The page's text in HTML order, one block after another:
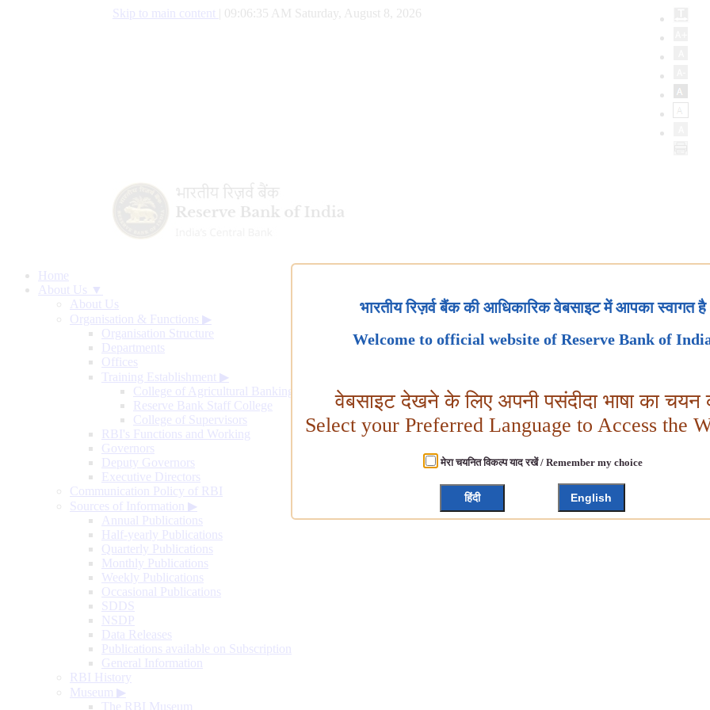
Skip to main content 09:06:36 AM Saturday, August 8, 2026
Home
About Us ▼
About Us
Organisation & Functions ▶
Organisation Structure
Departments
Offices
Training Establishment ▶
College of Agricultural Banking
Reserve Bank Staff College
College of Supervisors
RBI's Functions and Working
Governors
Deputy Governors
Executive Directors
Communication Policy of RBI
Sources of Information ▶
Annual Publications
Half-yearly Publications
Quarterly Publications
Monthly Publications
Weekly Publications
Occasional Publications
SDDS
NSDP
Data Releases
Publications available on Subscription
General Information
RBI History
Museum ▶
The RBI Museum
भारतीय रिज़र्व बैंक की आधिकारिक वेबसाइट में आपका स्वागत है
Welcome to official website of Reserve Bank of
वेबसाइट देखने के लिए अपनी पसंदीदा भाषा का चयन
Select your Preferred Language to Access the
मेरा चयनित विकल्प याद रखें / Remember my choice
हिंदी English